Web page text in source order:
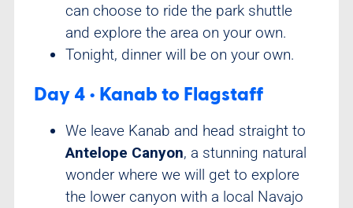
can choose to ride the park shuttle
and explore the area on your own.
Tonight, dinner will be on your own.
Day 4 • Kanab to Flagstaff
We leave Kanab and head straight to
Antelope Canyon, a stunning natural
wonder where we will get to explore
the lower canyon with a local Navajo